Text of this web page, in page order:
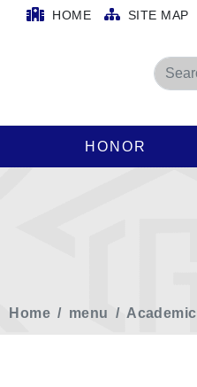
HOME SITE MAP
HONOR
Home menu Academic